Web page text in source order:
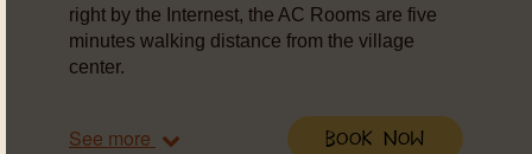
right by the Internest, the AC Rooms are five
minutes walking distance from the village
center.
See more Book Now